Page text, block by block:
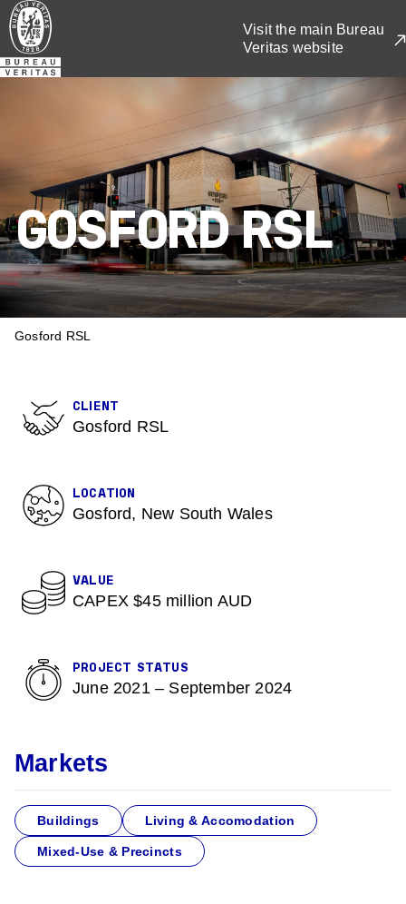
Skip
to
main
content
Visit the main Bureau
Veritas website
GOSFORD RSL
BREADCRUMB
Gosford RSL
CLIENT
Gosford RSL
LOCATION
Gosford, New South Wales
VALUE
CAPEX $45 million AUD
PROJECT STATUS
June 2021 – September 2024
Markets
Buildings Living & Accomodation
Mixed-Use & Precincts